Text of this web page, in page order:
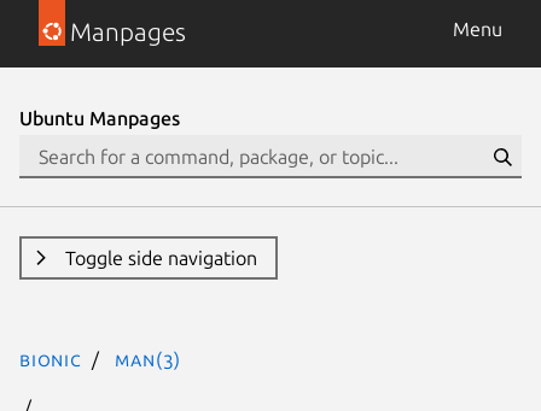
Manpages Menu
Ubuntu Manpages
Toggle side navigation
bionic man(3)